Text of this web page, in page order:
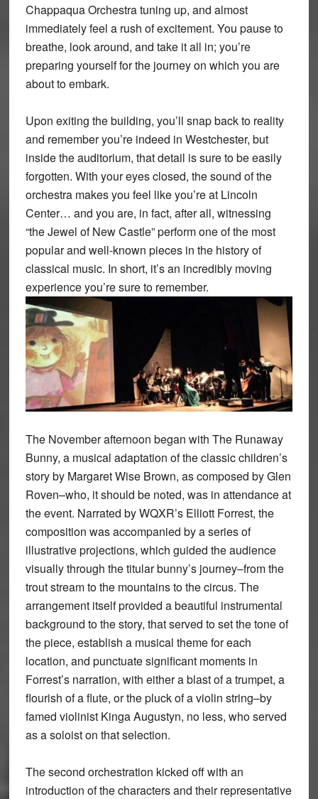
Chappaqua Orchestra tuning up, and almost
immediately feel a rush of excitement. You pause to
breathe, look around, and take it all in; you’re
preparing yourself for the journey on which you are
about to embark.
Upon exiting the building, you’ll snap back to reality
and remember you’re indeed in Westchester, but
inside the auditorium, that detail is sure to be easily
forgotten. With your eyes closed, the sound of the
orchestra makes you feel like you’re at Lincoln
Center… and you are, in fact, after all, witnessing
“the Jewel of New Castle” perform one of the most
popular and well-known pieces in the history of
classical music. In short, it’s an incredibly moving
experience you’re sure to remember.
The November afternoon began with The Runaway
Bunny, a musical adaptation of the classic children’s
story by Margaret Wise Brown, as composed by Glen
Roven–who, it should be noted, was in attendance at
the event. Narrated by WQXR’s Elliott Forrest, the
composition was accompanied by a series of
illustrative projections, which guided the audience
visually through the titular bunny’s journey–from the
trout stream to the mountains to the circus. The
arrangement itself provided a beautiful instrumental
background to the story, that served to set the tone of
the piece, establish a musical theme for each
location, and punctuate significant moments in
Forrest’s narration, with either a blast of a trumpet, a
flourish of a flute, or the pluck of a violin string–by
famed violinist Kinga Augustyn, no less, who served
as a soloist on that selection.
The second orchestration kicked off with an
introduction of the characters and their representative